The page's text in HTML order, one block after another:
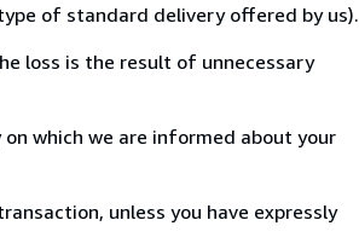
of standard delivery offered by us).
loss is the result of unnecessary
which we are informed about your
unless you have expressly